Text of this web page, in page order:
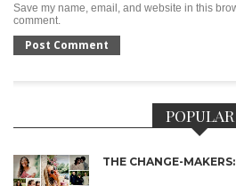
Save my name, email, and website in this
comment.
POPULAR
THE CHANGE-